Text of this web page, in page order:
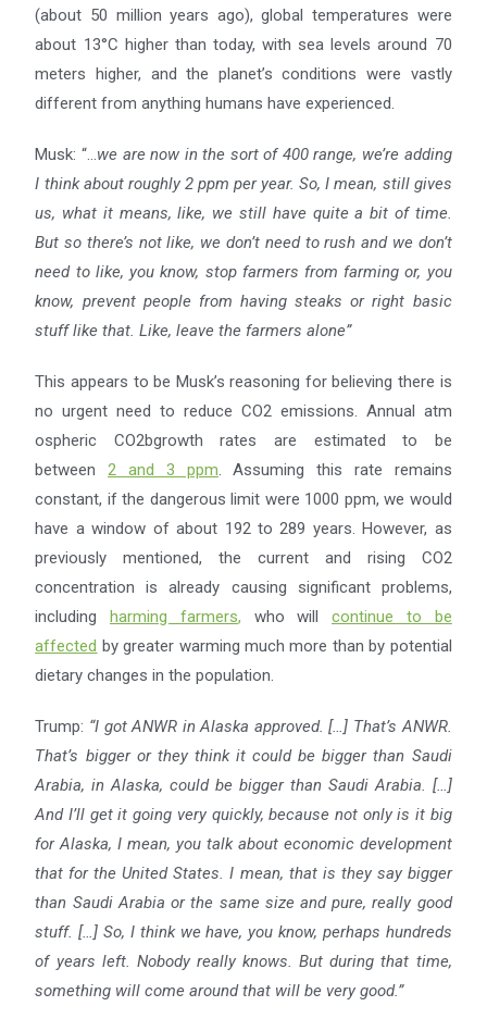
(about 50 million years ago), global temperatures were
about 13°C higher than today, with sea levels around 70
meters higher, and the planet’s conditions were vastly
different from anything humans have experienced.
Musk: “…we are now in the sort of 400 range, we’re adding
I think about roughly 2 ppm per year. So, I mean, still gives
us, what it means, like, we still have quite a bit of time.
But so there’s not like, we don’t need to rushand we don’t
need to like, you know, stop farmers from farming or, you
know, prevent people from havingsteaks or right basic
stuff like that. Like, leave the farmers alone”
This appears to be Musk’s reasoning for believing there is
no urgent need to reduce CO2 emissions. Annual atm
ospheric CO2bgrowth rates are estimated to be
between2 and 3 ppm. Assuming this rate remains
constant, if the dangerous limit were 1000 ppm, we would
have a window of about 192 to 289 years. However, as
previously mentioned, the current and rising CO2
concentration is already causing significant problems,
includingharming farmers, who willcontinue to be
affected by greater warming much more than by potential
dietary changes in the population.
Trump: “I got ANWR in Alaska approved. […] That’s ANWR.
That’s bigger or they think it could be bigger than Saudi
Arabia, in Alaska, could be bigger than Saudi Arabia. […]
And I’ll get it going very quickly, because not only is it big
for Alaska, I mean, you talk about economic development
that for the United States. I mean, that is they say bigger
than Saudi Arabia or the same size and pure, really good
stuff. […] So, I think we have, you know, perhaps hundreds
of years left. Nobody really knows. But during that time,
something will come aroundthat will be very good.”